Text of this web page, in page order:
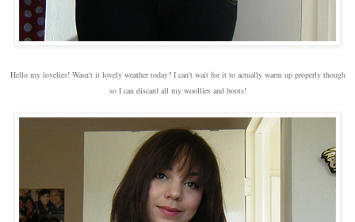
Hello my lovelies! Wasn't it lovely weather today? I can't wait for it to actually warm up properly though
so I can discard all my woollies and boots!